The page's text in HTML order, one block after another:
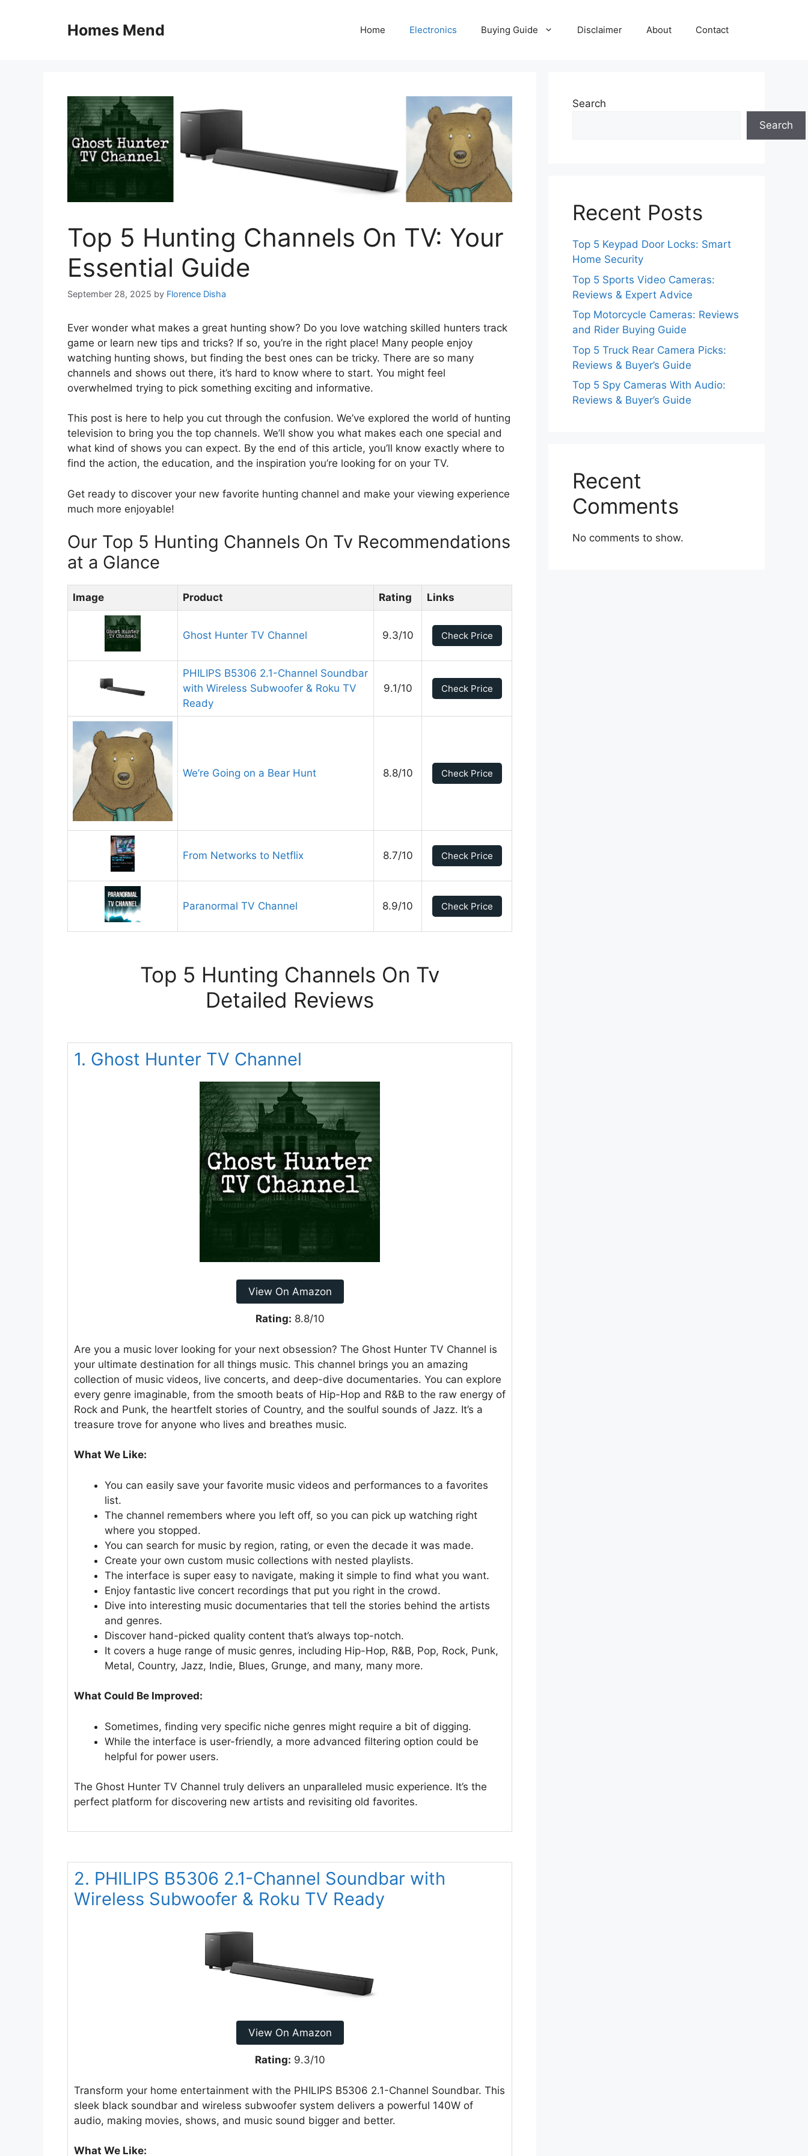
Homes Mend Home Electronics Buying Guide Disclaimer About Contact
Top 5 Hunting Channels On TV: Your
Essential Guide
September 28, 2025 by Florence Disha
Ever wonder what makes a great hunting show? Do you love watching skilled hunters track
game or learn new tips and tricks? If so, you’re in the right place! Many people enjoy
watching hunting shows, but finding the best ones can be tricky. There are so many
channels and shows out there, it’s hard to know where to start. You might feel
overwhelmed trying to pick something exciting and informative.
This post is here to help you cut through the confusion. We’ve explored the world of hunting
television to bring you the top channels. We’ll show you what makes each one special and
what kind of shows you can expect. By the end of this article, you’ll know exactly where to
find the action, the education, and the inspiration you’re looking for on your TV.
Get ready to discover your new favorite hunting channel and make your viewing experience
much more enjoyable!
Our Top 5 Hunting Channels On Tv Recommendations
at a Glance
Image Product Rating Links
Ghost Hunter TV Channel 9.3/10 Check Price
PHILIPS B5306 2.1-Channel Soundbar
with Wireless Subwoofer & Roku TV
Ready
9.1/10 Check Price
We’re Going on a Bear Hunt 8.8/10 Check Price
From Networks to Netflix 8.7/10 Check Price
Paranormal TV Channel 8.9/10 Check Price
Top 5 Hunting Channels On Tv
Detailed Reviews
1. Ghost Hunter TV Channel
View On Amazon
Rating: 8.8/10
Are you a music lover looking for your next obsession? The Ghost Hunter TV Channel is
your ultimate destination for all things music. This channel brings you an amazing
collection of music videos, live concerts, and deep-dive documentaries. You can explore
every genre imaginable, from the smooth beats of Hip-Hop and R&B to the raw energy of
Rock and Punk, the heartfelt stories of Country, and the soulful sounds of Jazz. It’s a
treasure trove for anyone who lives and breathes music.
What We Like:
You can easily save your favorite music videos and performances to a favorites
list.
The channel remembers where you left off, so you can pick up watching right
where you stopped.
You can search for music by region, rating, or even the decade it was made.
Create your own custom music collections with nested playlists.
The interface is super easy to navigate, making it simple to find what you want.
Enjoy fantastic live concert recordings that put you right in the crowd.
Dive into interesting music documentaries that tell the stories behind the artists
and genres.
Discover hand-picked quality content that’s always top-notch.
It covers a huge range of music genres, including Hip-Hop, R&B, Pop, Rock, Punk,
Metal, Country, Jazz, Indie, Blues, Grunge, and many, many more.
What Could Be Improved:
Sometimes, finding very specific niche genres might require a bit of digging.
While the interface is user-friendly, a more advanced filtering option could be
helpful for power users.
The Ghost Hunter TV Channel truly delivers an unparalleled music experience. It’s the
perfect platform for discovering new artists and revisiting old favorites.
2. PHILIPS B5306 2.1-Channel Soundbar with
Wireless Subwoofer & Roku TV Ready
View On Amazon
Rating: 9.3/10
Transform your home entertainment with the PHILIPS B5306 2.1-Channel Soundbar. This
sleek black soundbar and wireless subwoofer system delivers a powerful 140W of
audio, making movies, shows, and music sound bigger and better.
What We Like:
Search
Search
Recent Posts
Top 5 Keypad Door Locks: Smart
Home Security
Top 5 Sports Video Cameras:
Reviews & Expert Advice
Top Motorcycle Cameras: Reviews
and Rider Buying Guide
Top 5 Truck Rear Camera Picks:
Reviews & Buyer’s Guide
Top 5 Spy Cameras With Audio:
Reviews & Buyer’s Guide
Recent
Comments
No comments to show.